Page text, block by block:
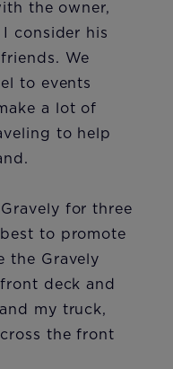
the owner,
consider his
We
to events
a lot of
to help
for three
to promote
the Gravely
deck and
my truck,
the front